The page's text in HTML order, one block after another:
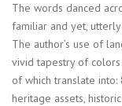
The words danced
familiar and yet,
The author’s use of
vivid tapestry of
of which translate
heritage assets,